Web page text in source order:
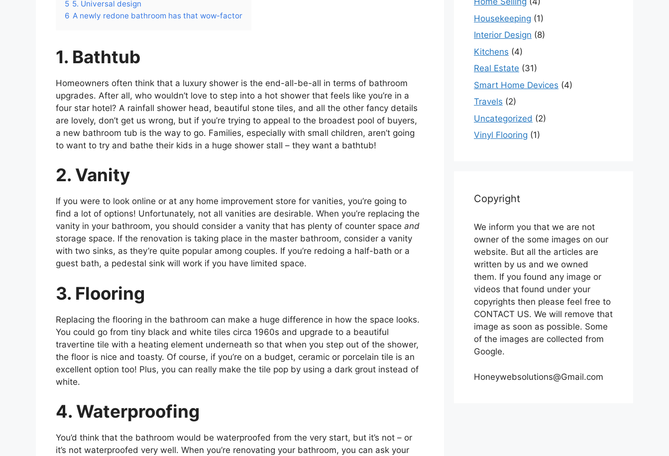
5 5. Universal design
6 A newly redone bathroom has that wow-factor
1. Bathtub
Homeowners often think that a luxury shower is the end-all-be-all in terms of bathroom
upgrades. After all, who wouldn’t love to step into a hot shower that feels like you’re in a
four star hotel? A rainfall shower head, beautiful stone tiles, and all the other fancy details
are lovely, don’t get us wrong, but if you’re trying to appeal to the broadest pool of buyers,
a new bathroom tub is the way to go. Families, especially with small children, aren’t going
to want to try and bathe their kids in a huge shower stall – they want a bathtub!
2. Vanity
If you were to look online or at any home improvement store for vanities, you’re going to
find a lot of options! Unfortunately, not all vanities are desirable. When you’re replacing the
vanity in your bathroom, you should consider a vanity that has plenty of counter space and
storage space. If the renovation is taking place in the master bathroom, consider a vanity
with two sinks, as they’re quite popular among couples. If you’re redoing a half-bath or a
guest bath, a pedestal sink will work if you have limited space.
3. Flooring
Replacing the flooring in the bathroom can make a huge difference in how the space looks.
You could go from tiny black and white tiles circa 1960s and upgrade to a beautiful
travertine tile with a heating element underneath so that when you step out of the shower,
the floor is nice and toasty. Of course, if you’re on a budget, ceramic or porcelain tile is an
excellent option too! Plus, you can really make the tile pop by using a dark grout instead of
white.
4. Waterproofing
You’d think that the bathroom would be waterproofed from the very start, but it’s not – or
it’s not waterproofed very well. When you’re renovating your bathroom, you can ask your
Housekeeping (1)
Interior Design (8)
Kitchens (4)
Real Estate (31)
Smart Home Devices (4)
Travels (2)
Uncategorized (2)
Vinyl Flooring (1)
Copyright
We inform you that we are not
owner of the some images on our
website. But all the articles are
written by us and we owned
them. If you found any image or
videos that found under your
copyrights then please feel free to
CONTACT US. We will remove that
image as soon as possible. Some
of the images are collected from
Google.
Honeywebsolutions@Gmail.com